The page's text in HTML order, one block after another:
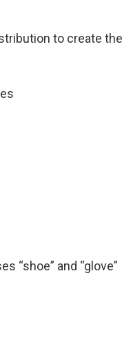
to create the
“shoe” and “glove”